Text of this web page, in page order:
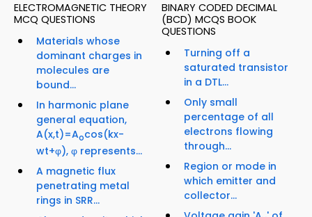
ELECTROMAGNETIC THEORY
MCQ QUESTIONS
Materials whose
dominant charges in
molecules are
bound...
In harmonic plane
general equation,
A(x,t)=Aocos(kx-
wt+φ), φ represents...
A magnetic flux
penetrating metal
rings in SRR...
BINARY CODED DECIMAL
(BCD) MCQS BOOK
QUESTIONS
Turning off a
saturated transistor
in a DTL...
Only small
percentage of all
electrons flowing
through...
Region or mode in
which emitter and
collector...